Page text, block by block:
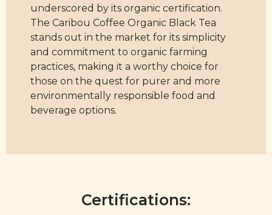
underscored by its organic certification.
The Caribou Coffee Organic Black Tea
stands out in the market for its simplicity
and commitment to organic farming
practices, making it a worthy choice for
those on the quest for purer and more
environmentally responsible food and
beverage options.
Certifications: